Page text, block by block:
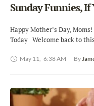
Sunday Funnies,
Happy Mother’s Day,
Today Welcome back to
May 11, 6:38 AM By